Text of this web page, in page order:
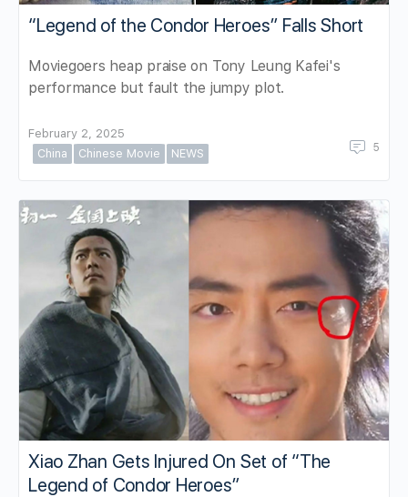
“Legend of the Condor Heroes” Falls Short
Moviegoers heap praise on Tony Leung Kafei's
performance but fault the jumpy plot.
February 2, 2025
China
Chinese Movie NEWS 5
Xiao Zhan Gets Injured On Set of “The
Legend of Condor Heroes”